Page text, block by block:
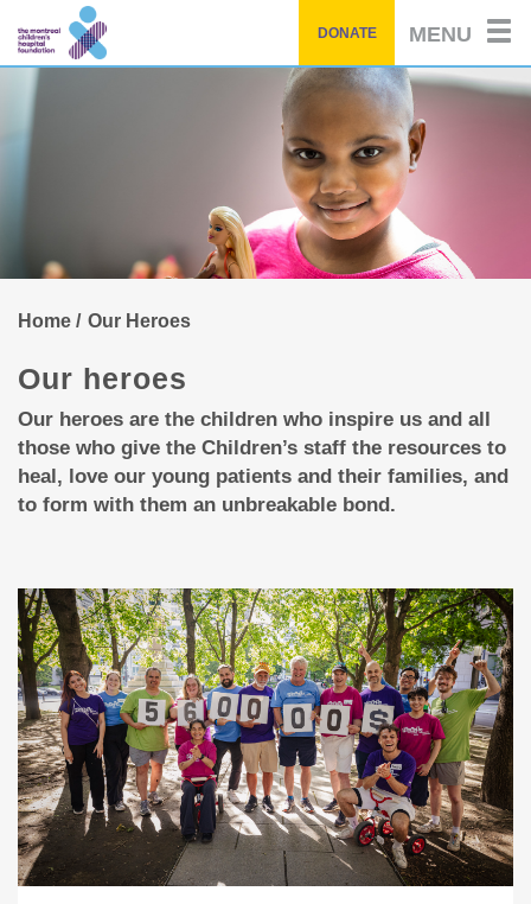
main
content
DONATE MENU
Home Our Heroes
Our heroes
Our heroes are the children who inspire us and all
those who give the Children’s staff the resources to
heal, love our young patients and their families, and
to form with them an unbreakable bond.
story